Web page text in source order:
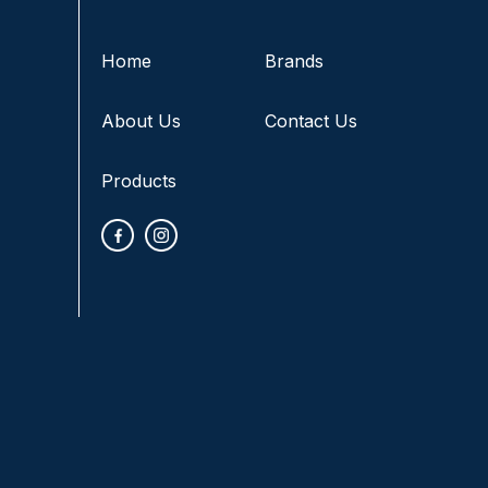
Home Brands
About Us Contact Us
Products